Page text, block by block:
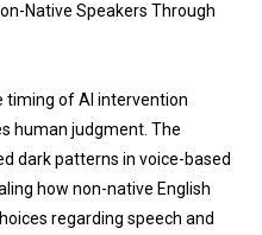
Native Speakers Through
timing of AI intervention
human judgment. The
dark patterns in voice-based
how non-native English
regarding speech and